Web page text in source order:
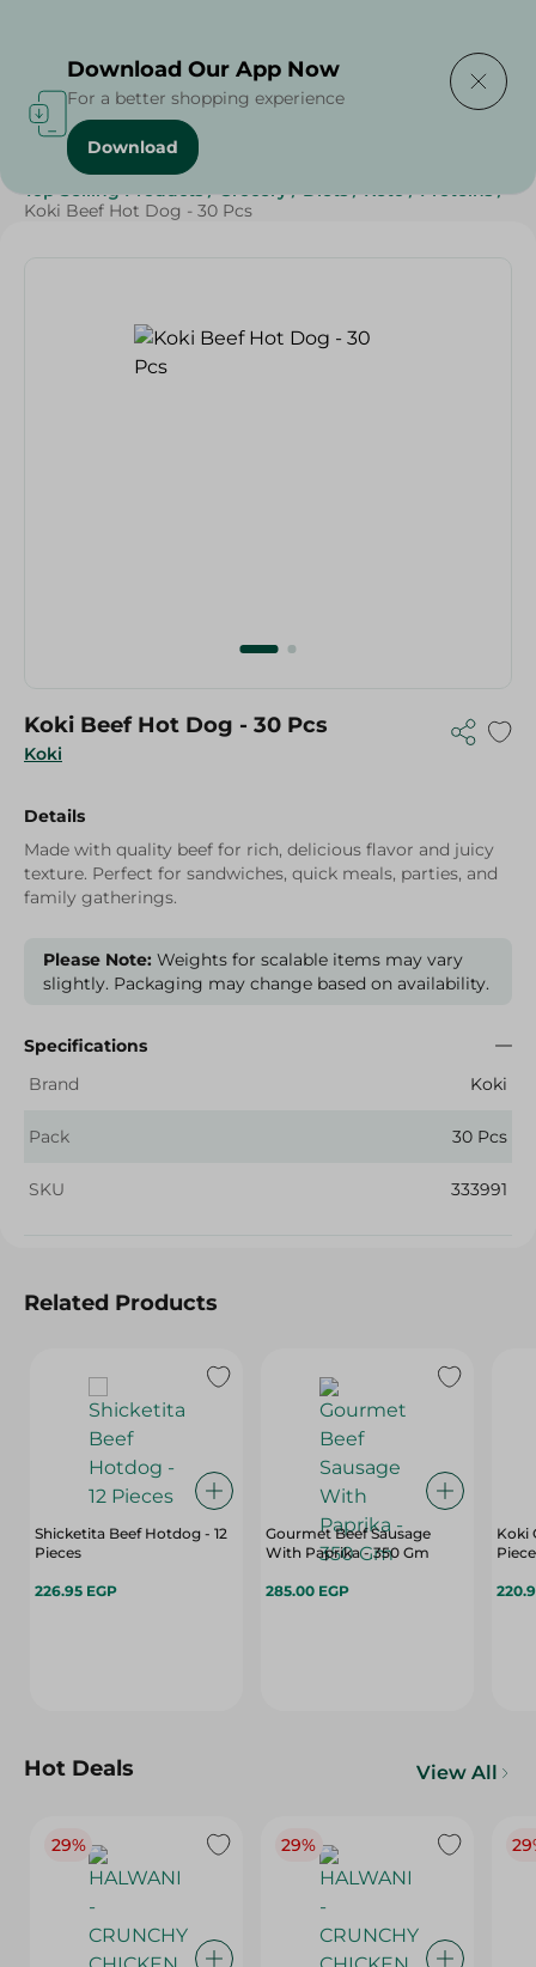
Home / Frozen Food
Top Selling Products / Grocery / Diets / Keto / Proteins /
Koki Beef Hot Dog - 30 Pcs
Koki
Koki Beef Hot Dog - 30 Pcs
Details
Made with quality beef for rich, delicious flavor and juicy
texture. Perfect for sandwiches, quick meals, parties, and
family gatherings.
Please Note: Weights for scalable items may vary
slightly. Packaging may change based on availability.
Specifications
Brand
Koki
Pack 30 Pcs
SKU 333991
Related Products
Shicketita Beef Hotdog - 12
Pieces
226.95 EGP
Gourmet Beef Sausage
With Paprika - 350 Gm
285.00 EGP
Koki
Hot Deals View All
29% 29%
Download Our App Now
For a better shopping experience
Download